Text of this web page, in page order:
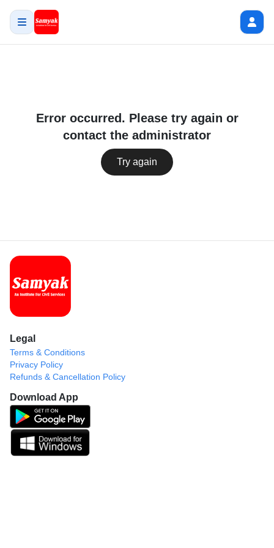
Error occurred. Please try again or
contact the administrator
Try again
Legal
Terms & Conditions
Privacy Policy
Refunds & Cancellation Policy
Download App